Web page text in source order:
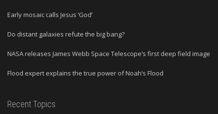
Early mosaic calls Jesus ‘God’
Do distant galaxies refute the big bang?
NASA releases James Webb Space Telescope’s first deep field image
Flood expert explains the true power of Noah’s Flood
Recent Topics